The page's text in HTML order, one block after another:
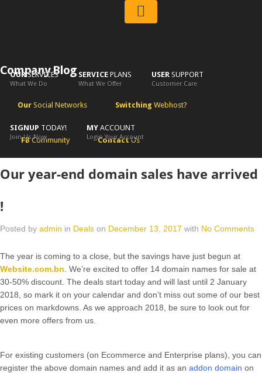
OUR SERVICES
What We Do
SERVICE PLANS
What We Offer
USER SUPPORT
Customer Care
SIGNUP TODAY!
Join Us Now
MY ACCOUNT
Login Your Account
Company Blog
Our Social Networks Switching Webhost?
FBCommunity ContactUs
Our year-end domain sales have arrived
!
Posted by admin in Deals on December 13, 2017 with No Comments
The year is coming to a close, but the savings have just begun at
Website.com.bn . We’re excited to offer 14 domain names for sale at
30-50% discount. The deals start today and will last until 2 January
2018, so mark it on your calendar and don’t miss out some of our best
prices on markdowns. As we approach 2018, be sure to look out for
even more offers from us.
For existing customers (on Ecommerce and Enterprise plans), you can
register the above domain names and add it as an addon domain on